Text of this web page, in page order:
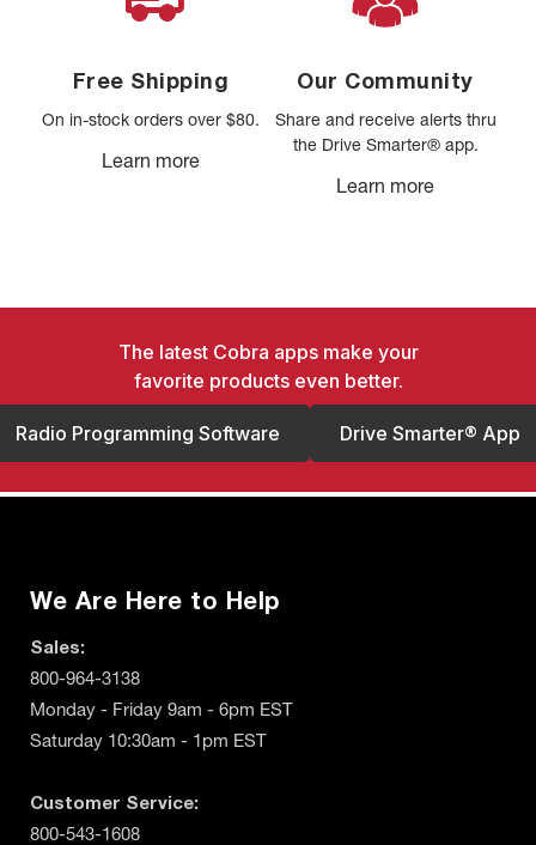
Free Shipping
On in-stock orders over $80.
Learn more
Our Community
Share and receive alerts thru
the Drive Smarter® app.
Learn more
The latest Cobra apps make your
favorite products even better.
Radio Programming Software Drive Smarter® App
We Are Here to Help
Sales:
800-964-3138
Monday - Friday 9am - 6pm EST
Saturday 10:30am - 1pm EST
Customer Service:
800-543-1608